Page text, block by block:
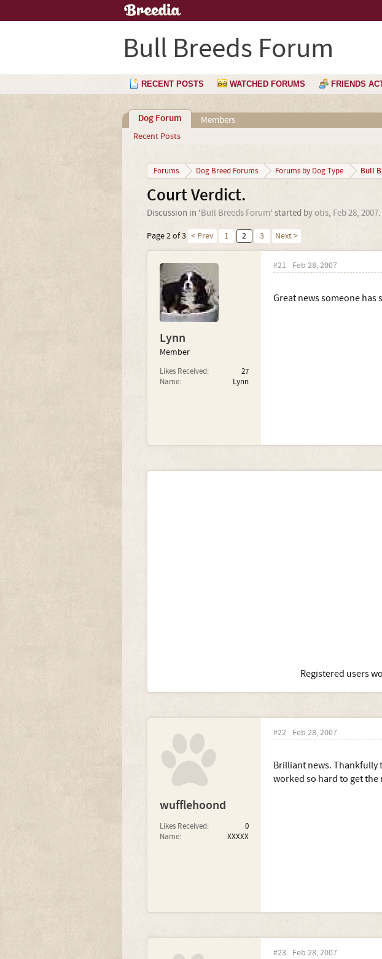
Bull Breeds Forum
RECENT POSTS WATCHED FORUMS FRIENDS
Dog Forum
Recent Posts
Members
Forums Dog Breed Forums Forums by Dog Type Bull
Court Verdict.
Discussion in 'Bull Breeds Forum' started byotis, Feb 28, 2007.
Page 2 of 3 < Prev 1 2 3 Next >
Lynn
Member
Likes Received:
27
Name:
Lynn
#21 Feb 28, 2007
Great news someone has
Registered users
wufflehoond
Likes Received:
0
Name:
XXXXX
#22 Feb 28, 2007
Brilliant news. Thankfully
worked so hard to get the
#23 Feb 28, 2007